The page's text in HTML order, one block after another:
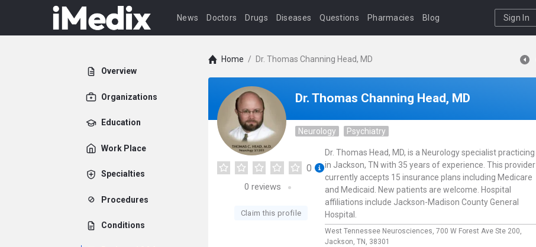
News Doctors Drugs Diseases Questions Pharmacies Blog Sign In
Overview
Organizations
Education
Work Place
Specialties
Procedures
Conditions
Home / Dr. Thomas Channing Head, MD
Dr. Thomas Channing Head, MD
Neurology Psychiatry
0
0 reviews
Claim this profile
Dr. Thomas Head, MD, is a Neurology specialist practicing
in Jackson, TN with 35 years of experience. This provider
currently accepts 15 insurance plans including Medicare
and Medicaid. New patients are welcome. Hospital
affiliations include Jackson-Madison County General
Hospital.
West Tennessee Neurosciences, 700 W Forest Ave Ste 200,
Jackson, TN, 38301